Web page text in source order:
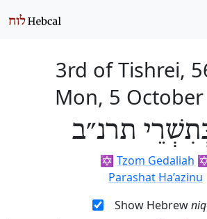
3rd of Tishrei,
Mon, 5 October
תרנ״ב
✡️ Tzom Gedaliah
Parashat Ha’azinu
Show Hebrew